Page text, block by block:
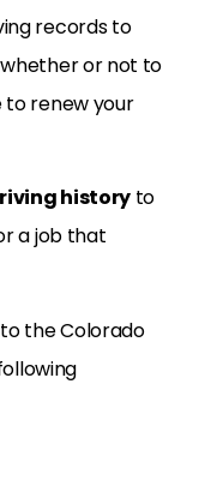
records to
or not to
renew your
historyto
a job that
the Colorado